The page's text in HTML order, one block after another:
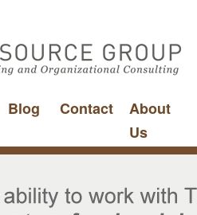
Blog Contact
About
Us